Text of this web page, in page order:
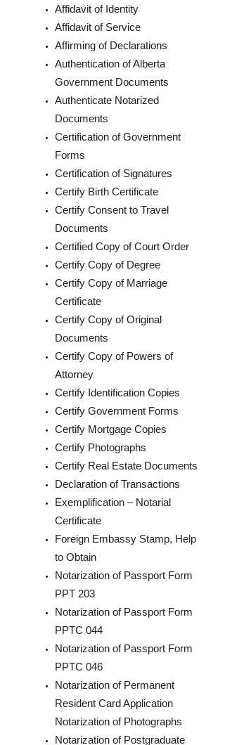
Affidavit of Identity
Affidavit of Service
Affirming of Declarations
Authentication of Alberta
Government Documents
Authenticate Notarized
Documents
Certification of Government
Forms
Certification of Signatures
Certify Birth Certificate
Certify Consent to Travel
Documents
Certified Copy of Court Order
Certify Copy of Degree
Certify Copy of Marriage
Certificate
Certify Copy of Original
Documents
Certify Copy of Powers of
Attorney
Certify Identification Copies
Certify Government Forms
Certify Mortgage Copies
Certify Photographs
Certify Real Estate Documents
Declaration of Transactions
Exemplification – Notarial
Certificate
Foreign Embassy Stamp, Help
to Obtain
Notarization of Passport Form
PPT 203
Notarization of Passport Form
PPTC 044
Notarization of Passport Form
PPTC 046
Notarization of Permanent
Resident Card Application
Notarization of Photographs
Notarization of Postgraduate